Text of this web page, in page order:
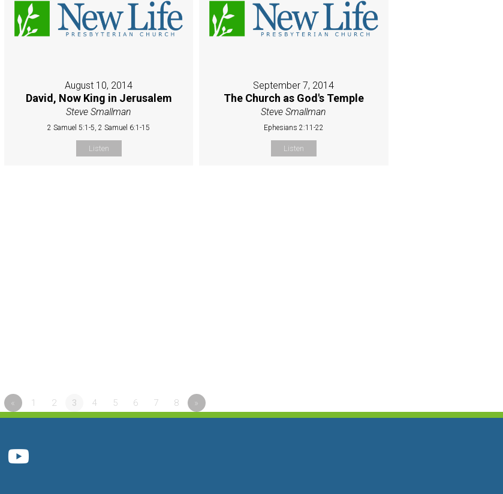
August 10, 2014
David, Now King in Jerusalem
Steve Smallman
2 Samuel 5:1-5, 2 Samuel 6:1-15
Listen
September 7, 2014
The Church as God's Temple
Steve Smallman
Ephesians 2:11-22
Listen
« 1 2 3 4 5 6 7 8 »